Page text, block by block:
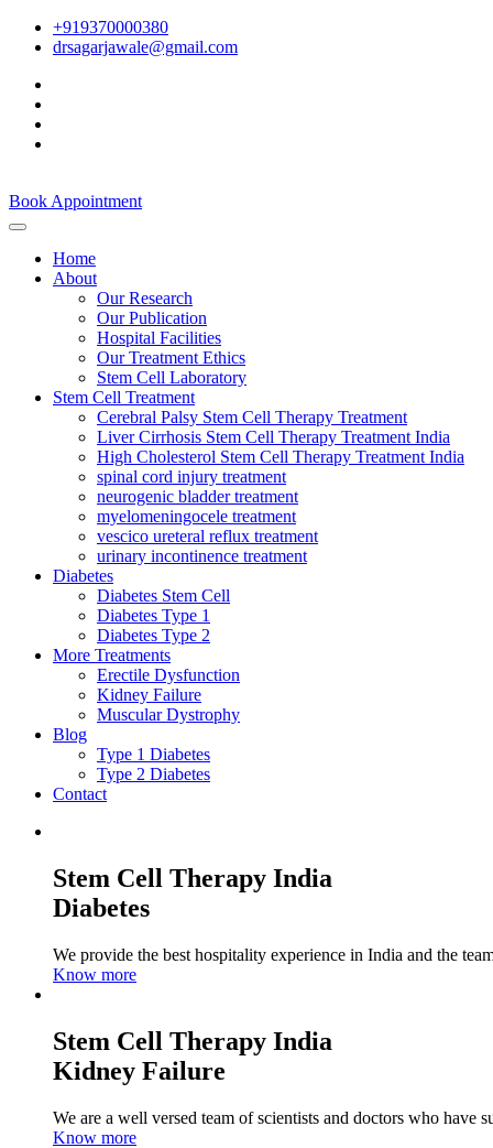
+919370000380
drsagarjawale@gmail.com
Book Appointment
Home
About
Our Research
Our Publication
Hospital Facilities
Our Treatment Ethics
Stem Cell Laboratory
Stem Cell Treatment
Cerebral Palsy Stem Cell Therapy Treatment
Liver Cirrhosis Stem Cell Therapy Treatment India
High Cholesterol Stem Cell Therapy Treatment India
spinal cord injury treatment
neurogenic bladder treatment
myelomeningocele treatment
vescico ureteral reflux treatment
urinary incontinence treatment
Diabetes
Diabetes Stem Cell
Diabetes Type 1
Diabetes Type 2
More Treatments
Erectile Dysfunction
Kidney Failure
Muscular Dystrophy
Blog
Type 1 Diabetes
Type 2 Diabetes
Contact
Stem Cell Therapy India
Diabetes
We provide the best hospitality experience in India and the
Know more
Stem Cell Therapy India
Kidney Failure
We are a well versed team of scientists and doctors who have
Know more